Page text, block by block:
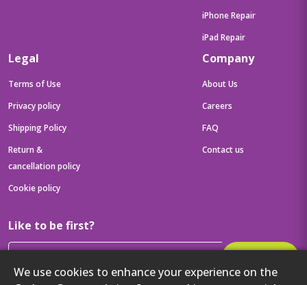
We use cookies to enhance your experience on the
iPhone Repair
iPad Repair
Legal
Terms of Use
Privacy policy
Shipping Policy
Return &
cancellation policy
Cookie policy
Company
About Us
Careers
FAQ
Contact us
Like to be first?
Then get your latest tech updates and offers before anyone else